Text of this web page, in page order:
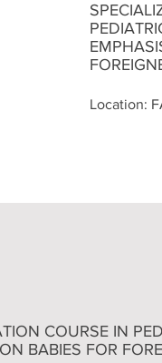
Location:
COURSE IN
BABIES FOR